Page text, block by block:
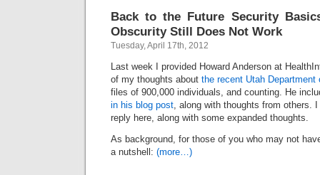
Back to the Future Security
Obscurity Still Does Not Work
Tuesday, April 17th, 2012
Last week I provided Howard Anderson at
of my thoughts about the recent Utah Department
files of 900,000 individuals, and counting. He
in his blog post, along with thoughts from others.
reply here, along with some expanded thoughts.
As background, for those of you who may not
a nutshell: (more…)